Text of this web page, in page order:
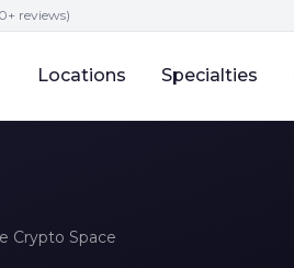
reviews)
Locations Specialties
Crypto Space